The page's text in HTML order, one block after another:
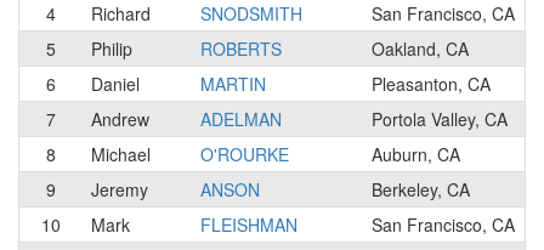
4
Richard SNODSMITH
San Francisco, CA
5
Philip ROBERTS
Oakland, CA
6
Daniel MARTIN
Pleasanton, CA
7
Andrew ADELMAN
Portola Valley, CA
8
Michael O'ROURKE
Auburn, CA
9
Jeremy ANSON
Berkeley, CA
10
Mark FLEISHMAN
San Francisco, CA